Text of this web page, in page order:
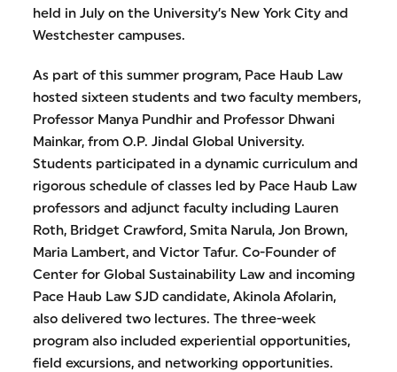
held in July on the University’s New York City and
Westchester campuses.
As part of this summer program, Pace Haub Law
hosted sixteen students and two faculty members,
Professor Manya Pundhir and Professor Dhwani
Mainkar, from O.P. Jindal Global University.
Students participated in a dynamic curriculum and
rigorous schedule of classes led by Pace Haub Law
professors and adjunct faculty including Lauren
Roth, Bridget Crawford, Smita Narula, Jon Brown,
Maria Lambert, and Victor Tafur. Co-Founder of
Center for Global Sustainability Law and incoming
Pace Haub Law SJD candidate, Akinola Afolarin,
also delivered two lectures. The three-week
program also included experiential opportunities,
field excursions, and networking opportunities.